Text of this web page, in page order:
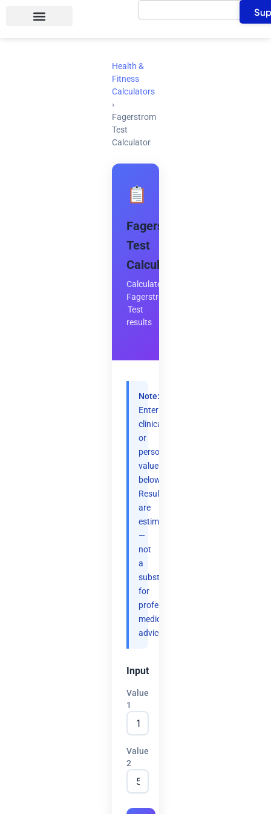
Search
Health &
Fitness
Calculators
›
Fagerstrom
Test
Calculator
Fagerstrom
Test
Calculator
Calculate
Fagerstrom
Test
results
Note:
Enter
clinical
or
personal
values
below.
Results
are
estimates
—
not
a
substitute
for
professional
medical
advice.
Input
Value
1
Value
2